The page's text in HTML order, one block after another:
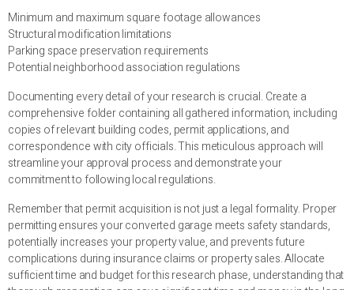
Minimum and maximum square footage allowances
Structural modification limitations
Parking space preservation requirements
Potential neighborhood association regulations
Documenting every detail of your research is crucial. Create a
comprehensive folder containing all gathered information, including
copies of relevant building codes, permit applications, and
correspondence with city officials. This meticulous approach will
streamline your approval process and demonstrate your
commitment to following local regulations.
Remember that permit acquisition is not just a legal formality. Proper
permitting ensures your converted garage meets safety standards,
potentially increases your property value, and prevents future
complications during insurance claims or property sales. Allocate
sufficient time and budget for this research phase, understanding that